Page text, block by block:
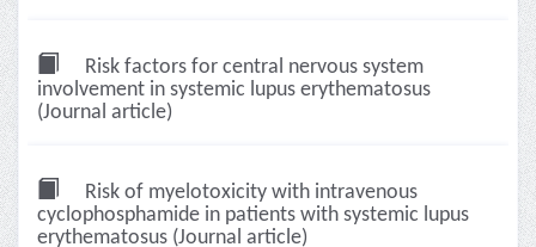
Risk factors for central nervous system
involvement in systemic lupus erythematosus
(Journal article)
Risk of myelotoxicity with intravenous
cyclophosphamide in patients with systemic lupus
erythematosus (Journal article)